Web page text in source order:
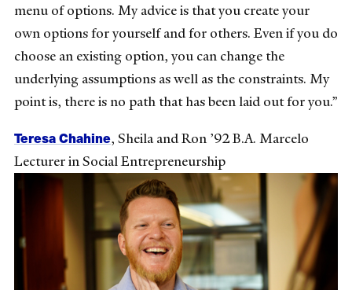
menu of options. My advice is that you create your
own options for yourself and for others. Even if you do
choose an existing option, you can change the
underlying assumptions as well as the constraints. My
point is, there is no path that has been laid out for you.”
Teresa Chahine, Sheila and Ron ’92 B.A. Marcelo
Lecturer in Social Entrepreneurship